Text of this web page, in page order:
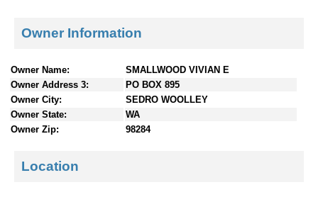
Owner Information
Owner Name:
SMALLWOOD VIVIAN E
Owner Address 3:
PO BOX 895
Owner City:
SEDRO WOOLLEY
Owner State:
WA
Owner Zip:
98284
Location